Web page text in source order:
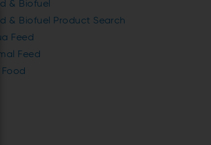
& Biofuel
& Biofuel Product Search
Feed
Feed
Food